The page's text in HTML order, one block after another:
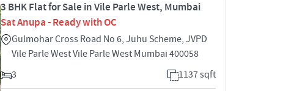
3 BHK Flat for Sale in Vile Parle West, Mumbai
Sat Anupa - Ready with OC
Gulmohar Cross Road No 6, Juhu Scheme, JVPD
Vile Parle West Vile Parle West Mumbai 400058
3
1137 sqft